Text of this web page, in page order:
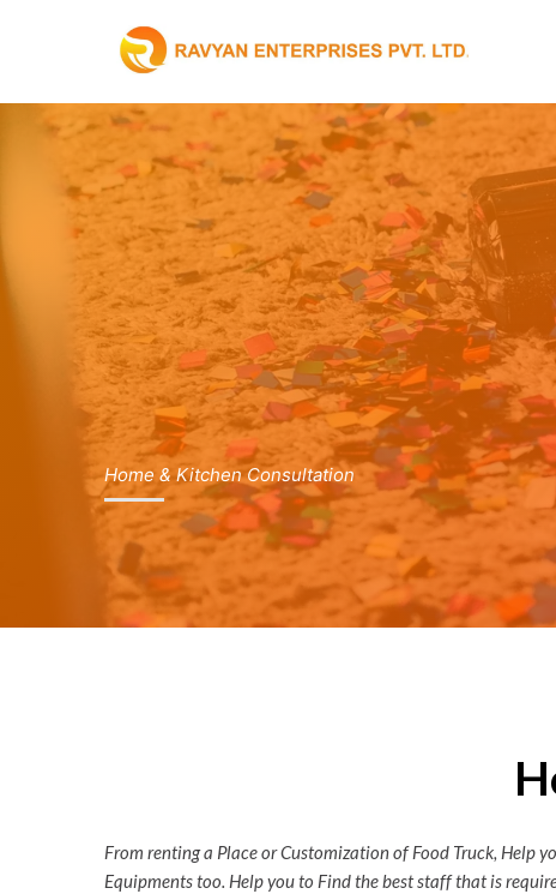
Home & Kitchen Consultation
From renting a Place or Customization of Food Truck, Help
Equipments too. Help you to Find the best staff that is